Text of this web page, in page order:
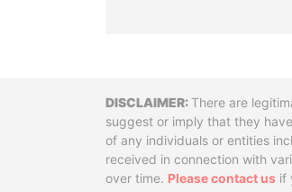
Disclaimer
There are
suggest or imply that they
of any individuals or entities
received in connection with
over time. Please contact us if